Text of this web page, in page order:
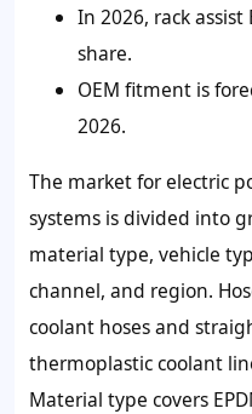
In 2026, rack assist
share.
OEM fitment is
2026.
The market for electric
systems is divided into
material type, vehicle
channel, and region.
coolant hoses and
thermoplastic coolant
Material type covers